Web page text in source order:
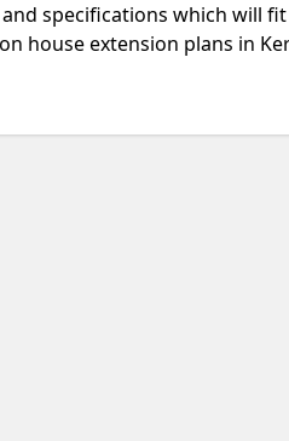
specifications which will
house extension plans in